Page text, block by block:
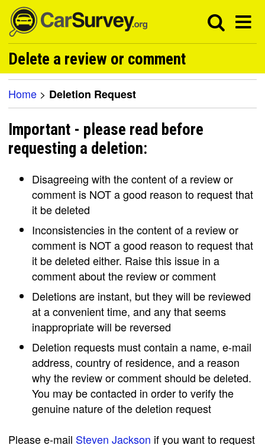
Delete a review or comment
Home > Deletion Request
Important - please read before
requesting a deletion:
Disagreeing with the content of a review or
comment is NOT a good reason to request that
it be deleted
Inconsistencies in the content of a review or
comment is NOT a good reason to request that
it be deleted either. Raise this issue in a
comment about the review or comment
Deletions are instant, but they will be reviewed
at a convenient time, and any that seems
inappropriate will be reversed
Deletion requests must contain a name, e-mail
address, country of residence, and a reason
why the review or comment should be deleted.
You may be contacted in order to verify the
genuine nature of the deletion request
Please e-mail Steven Jackson if you want to request